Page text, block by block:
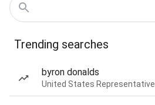
Trending searches
byron donalds
United States Representative